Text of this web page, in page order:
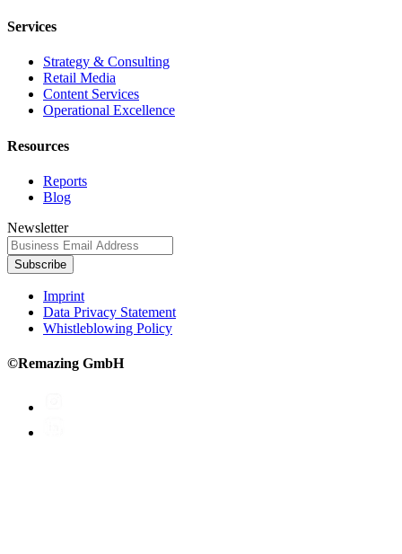
Services
Strategy & Consulting
Retail Media
Content Services
Operational Excellence
Resources
Reports
Blog
Newsletter
Subscribe
Imprint
Data Privacy Statement
Whistleblowing Policy
©Remazing GmbH